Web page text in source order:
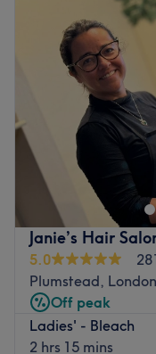
Janie’s Hair
5.0
Plumstead, London
Off peak
Ladies' - Bleach
2 hrs 15 mins